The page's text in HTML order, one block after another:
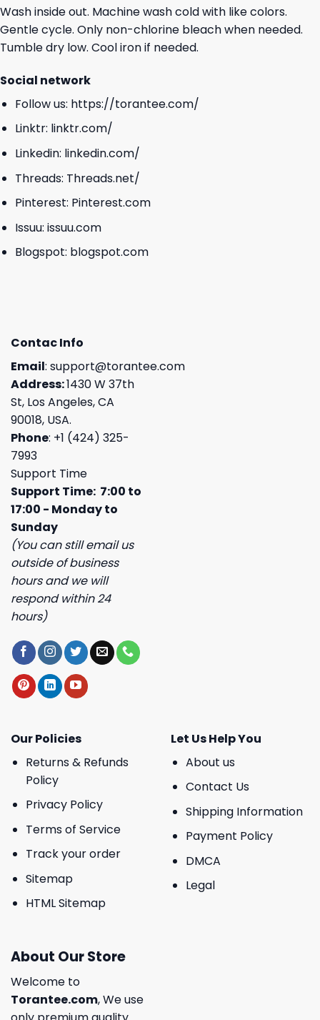
Wash inside out. Machine wash cold with like colors.
Gentle cycle. Only non-chlorine bleach when needed.
Tumble dry low. Cool iron if needed.
Social network
Follow us: https://torantee.com/
Linktr: linktr.com/
Linkedin: linkedin.com/
Threads: Threads.net/
Pinterest: Pinterest.com
Issuu: issuu.com
Blogspot: blogspot.com
Contac Info
Email: support@torantee.com
Address:1430 W 37th
St, Los Angeles, CA
90018, USA.
Phone: +1 (424) 325-
7993
Support Time
Support Time: 7:00 to
17:00 - Monday to
Sunday
(You can still email us
outside of business
hours and we will
respond within 24
hours)
Our Policies
Returns & Refunds
Policy
Privacy Policy
Terms of Service
Track your order
Sitemap
HTML Sitemap
Let Us Help You
About us
Contact Us
Shipping Information
Payment Policy
DMCA
Legal
About Our Store
Welcome to
Torantee.com, We use